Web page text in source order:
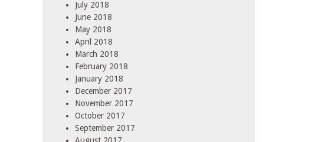
July 2018
June 2018
May 2018
April 2018
March 2018
February 2018
January 2018
December 2017
November 2017
October 2017
September 2017